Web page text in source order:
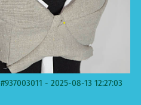
#937003011 - 2025-08-13 12:27:03